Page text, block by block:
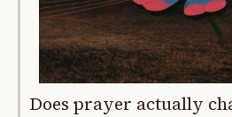
Does prayer actually